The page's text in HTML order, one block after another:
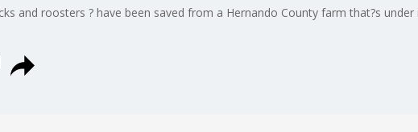
and roosters ? have been saved from a Hernando County farm that?s